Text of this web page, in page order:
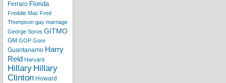
Ferraro Florida
Freddie Mac Fred
Thompson gay marriage
George Soros GITMO
GM GOP Gore
Guantanamo Harry
Reid Harvard
Hillary Hillary
Clinton Howard